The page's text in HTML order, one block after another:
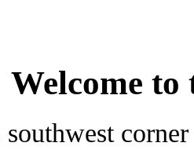
Welcome